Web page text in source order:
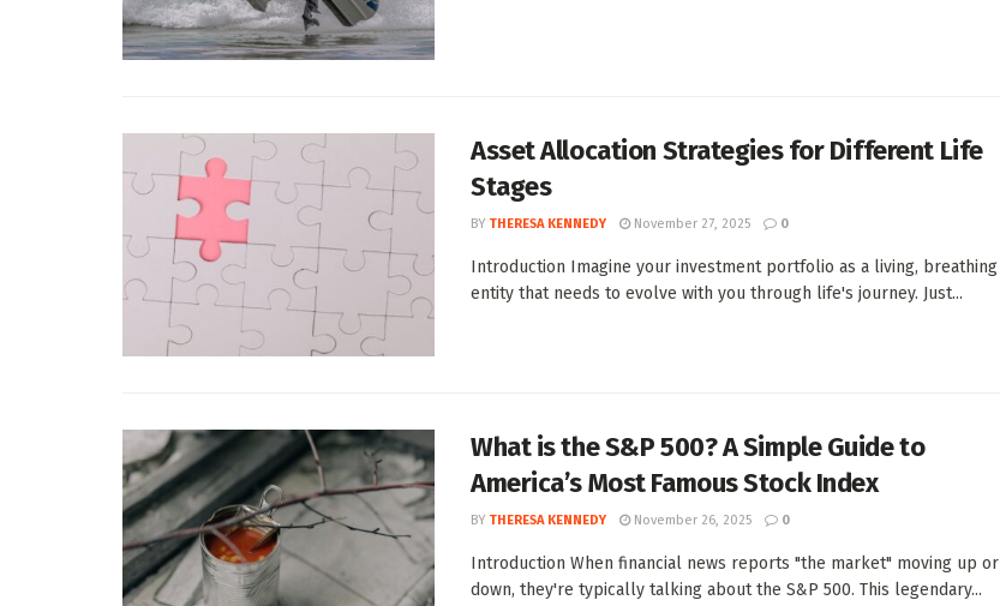
Asset Allocation Strategies for Different Life
Stages
BY THERESA KENNEDY November 27, 2025 0
Introduction Imagine your investment portfolio as a living, breathing
entity that needs to evolve with you through life's journey. Just...
What is the S&P 500? A Simple Guide to
America’s Most Famous Stock Index
BY THERESA KENNEDY November 26, 2025 0
Introduction When financial news reports "the market" moving up or
down, they're typically talking about the S&P 500. This legendary...